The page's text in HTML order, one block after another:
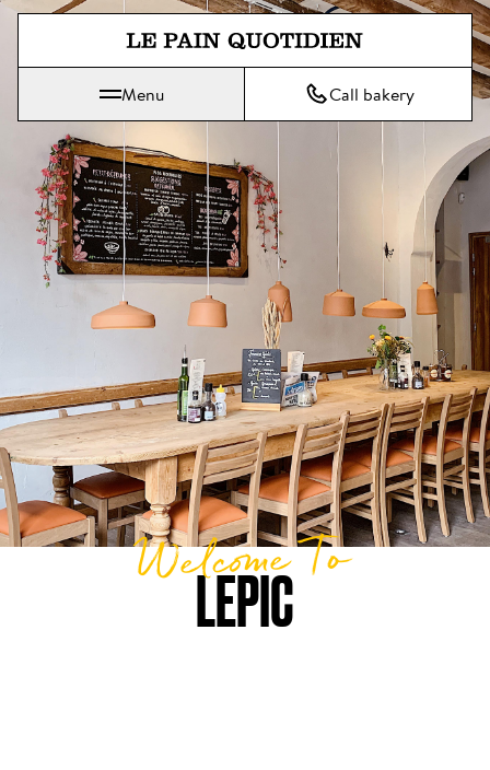
Jump directly to main content
Le Pain Quotidien means The Daily Bread
Menu Call bakery
LEPIC
Welcome To